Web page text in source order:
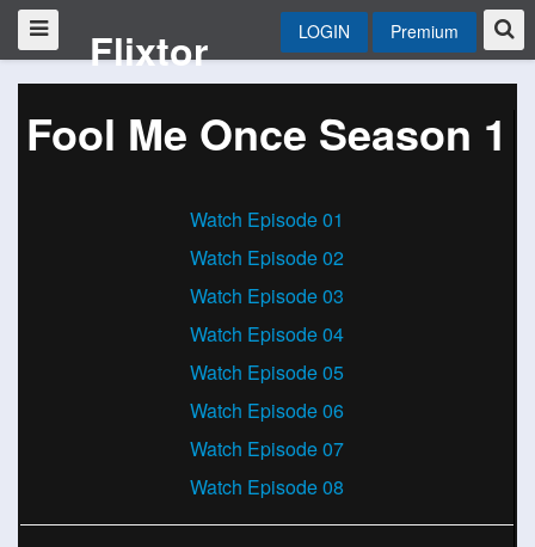
Flixtor LOGIN Premium
Fool Me Once Season 1
Watch Episode 01
Watch Episode 02
Watch Episode 03
Watch Episode 04
Watch Episode 05
Watch Episode 06
Watch Episode 07
Watch Episode 08